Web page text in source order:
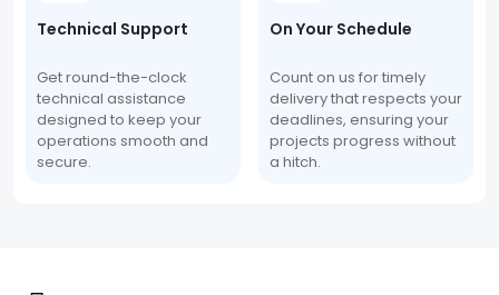
Technical Support
Get round-the-clock
technical assistance
designed to keep your
operations smooth and
secure.
On Your Schedule
Count on us for timely
delivery that respects your
deadlines, ensuring your
projects progress without
a hitch.